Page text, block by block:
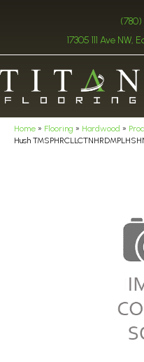
(780)
17305 111 Ave
Home » Flooring » Hardwood »
Hush